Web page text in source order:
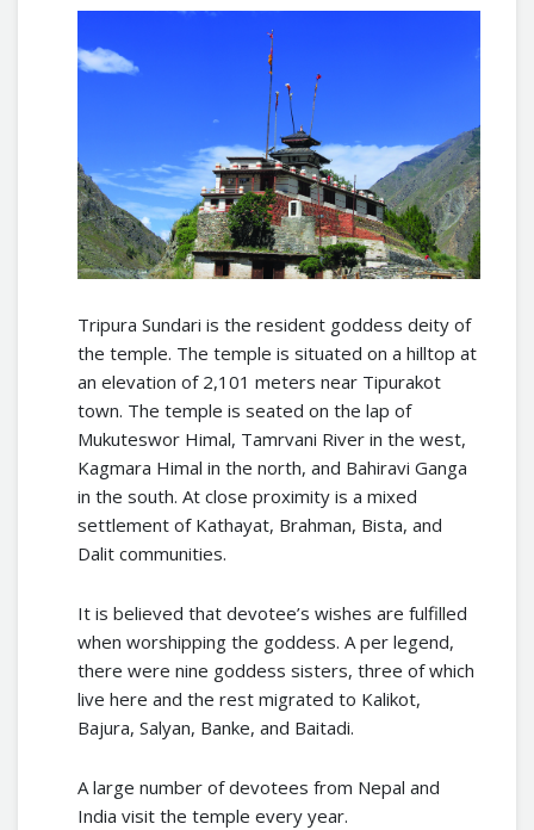
Tripura Sundari is the resident goddess deity of
the temple. The temple is situated on a hilltop at
an elevation of 2,101 meters near Tipurakot
town. The temple is seated on the lap of
Mukuteswor Himal, Tamrvani River in the west,
Kagmara Himal in the north, and Bahiravi Ganga
in the south. At close proximity is a mixed
settlement of Kathayat, Brahman, Bista, and
Dalit communities.
It is believed that devotee’s wishes are fulfilled
when worshipping the goddess. A per legend,
there were nine goddess sisters, three of which
live here and the rest migrated to Kalikot,
Bajura, Salyan, Banke, and Baitadi.
A large number of devotees from Nepal and
India visit the temple every year.